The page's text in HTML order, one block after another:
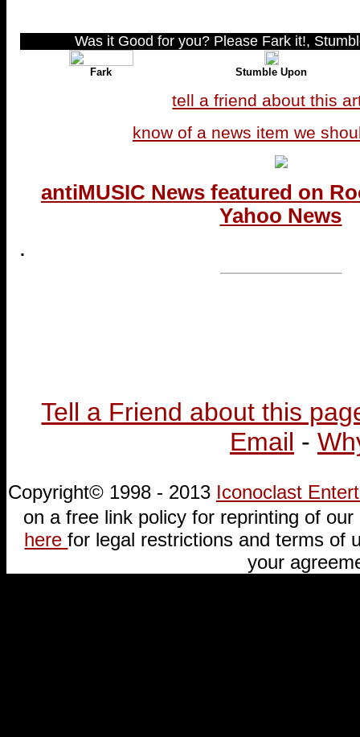
Was it Good for you? Please Fark it!,
Fark Stumble Upon
tell a friend about this
know of a news item we
antiMUSIC News featured on
Yahoo News
.
Tell a Friend about this
Email -
Copyright© 1998 - 2013 Iconoclast
on a free link policy for reprinting of
herefor legal restrictions and terms of
your